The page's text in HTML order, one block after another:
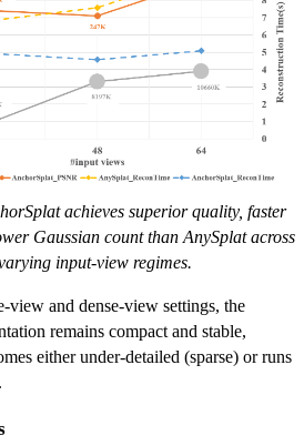
achieves superior quality, faster
Gaussian count than AnySplat across
input-view regimes.
view and dense-view settings, the
remains compact and stable,
either under-detailed (sparse) or runs